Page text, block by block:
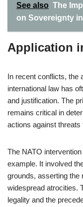
See also The
on Sovereignty
Application
In recent conflicts, the
international law has
and justification. The
remains critical in
actions against threats
The NATO
example. It involved
grounds, asserting the
widespread atrocities.
legality and the